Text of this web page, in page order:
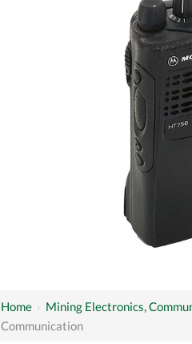
Home› Mining Electronics,
Communication